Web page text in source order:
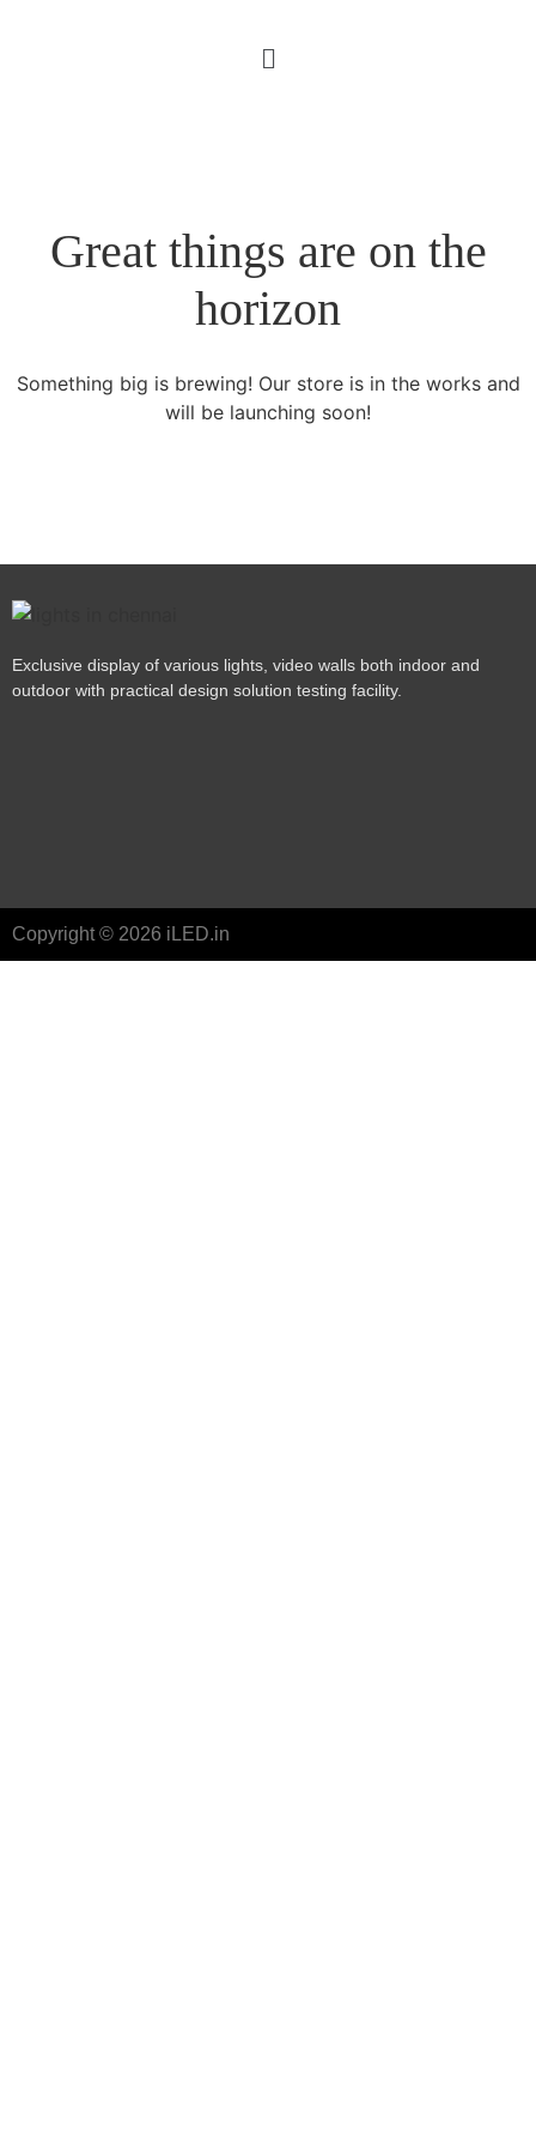
Great things are on the
horizon
Something big is brewing! Our store is in the works and
will be launching soon!
Exclusive display of various lights, video walls both indoor and
outdoor with practical design solution testing facility.
Copyright © 2026 iLED.in